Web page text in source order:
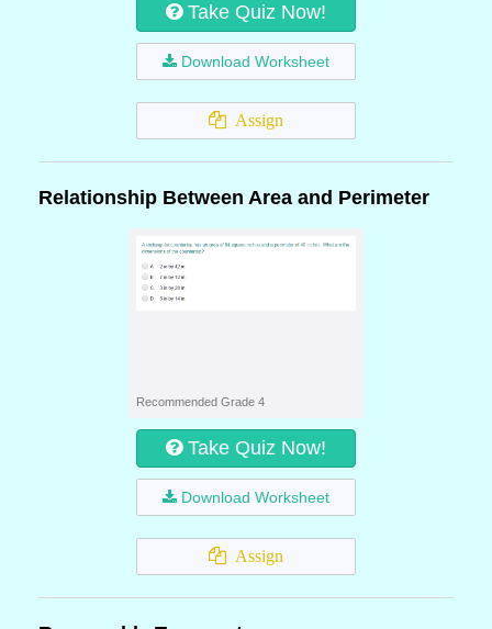
Take Quiz Now!
Download Worksheet
Assign
Relationship Between Area and Perimeter
Recommended Grade 4
Take Quiz Now!
Download Worksheet
Assign